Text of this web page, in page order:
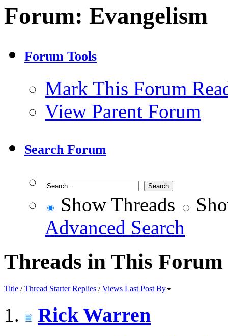
Forum: Evangelism
Forum Tools
Mark This Forum
View Parent Forum
Search Forum
Show Threads
Advanced Search
Threads in This Forum
Title /Thread Starter Replies /Views Last Post By
Rick Warren